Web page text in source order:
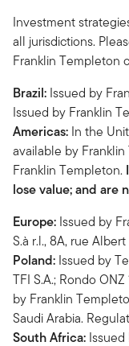
Investment
all jurisdictions.
Franklin Templeton
Brazil: Issued by
Issued by Franklin
Americas: In the
available by
Franklin Templeton.
lose value; and are
Europe: Issued by
S.à r.l., 8A, rue
Poland: Issued by
TFI S.A.; Rondo
by Franklin
Saudi Arabia.
South Africa: